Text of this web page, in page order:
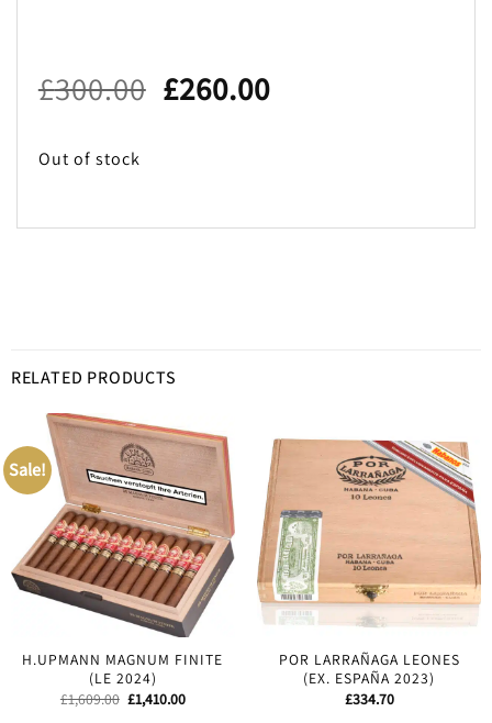
£300.00 Original
£260.00Current
Out of stock
RELATED PRODUCTS
Sale!
H.UPMANN MAGNUM FINITE
(LE 2024)
£1,609.00 Original
price
£1,410.00Current
POR LARRAÑAGA LEONES
(EX. ESPAÑA 2023)
£334.70